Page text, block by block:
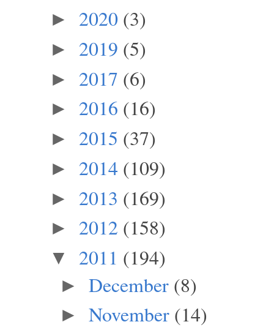
► 2020 (3)
► 2019 (5)
► 2017 (6)
► 2016 (16)
► 2015 (37)
► 2014 (109)
► 2013 (169)
► 2012 (158)
▼ 2011 (194)
► December (8)
► November (14)